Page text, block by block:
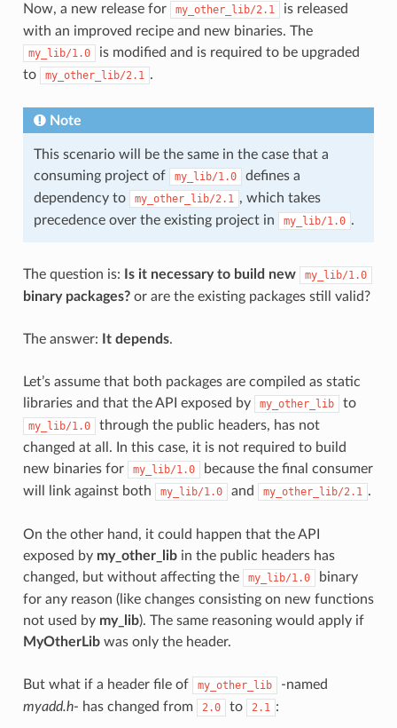
Now, a new release for my_other_lib/2.1
is released
with an improved recipe and new binaries. The
my_lib/1.0
is modified and is required to be upgraded
to
my_other_lib/2.1 .
Note
This scenario will be the same in the case that a
consuming project of
my_lib/1.0
defines a
dependency to
my_other_lib/2.1 , which takes
precedence over the existing project in
my_lib/1.0 .
The question is: Is it necessary to build new my_lib/1.0
binary packages?or are the existing packages still valid?
The answer: It depends.
Let’s assume that both packages are compiled as static
libraries and that the API exposed by
my_other_lib to
my_lib/1.0
through the public headers, has not
changed at all. In this case, it is not required to build
new binaries for
my_lib/1.0
because the final consumer
will link against both
my_lib/1.0 and my_other_lib/2.1 .
On the other hand, it could happen that the API
exposed by my_other_libin the public headers has
changed, but without affecting the
my_lib/1.0
binary
for any reason (like changes consisting on new functions
not used by my_lib). The same reasoning would apply if
MyOtherLibwas only the header.
But what if a header file of my_other_lib
-named
myadd.h- has changed from 2.0 to 2.1 :